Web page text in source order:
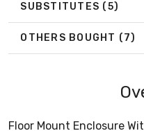
SUBSTITUTES (5)
OTHERS BOUGHT (7)
Floor Mount Enclosure